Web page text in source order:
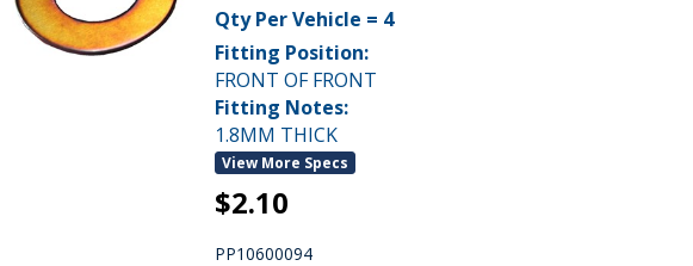
Qty Per Vehicle = 4
Fitting Position:
FRONT OF FRONT
Fitting Notes:
1.8MM THICK
View More Specs
$2.10
PP10600094